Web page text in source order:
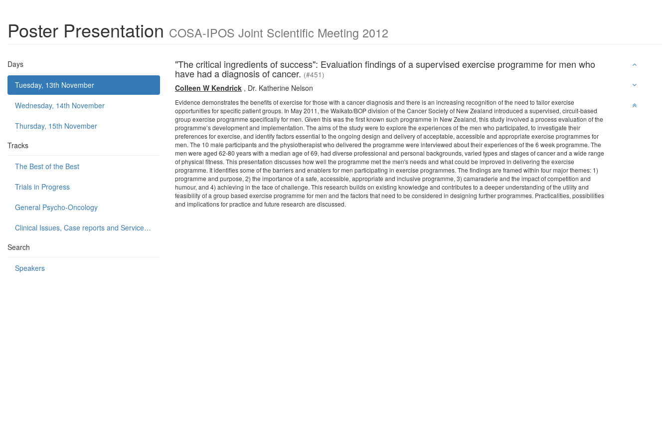
Poster Presentation COSA-IPOS Joint Scientific Meeting 2012
Days
Tuesday, 13th November
Wednesday, 14th November
Thursday, 15th November
Tracks
The Best of the Best
Trials in Progress
General Psycho-Oncology
Clinical Issues, Case reports and Service delivery
Search
Speakers
"The critical ingredients of success": Evaluation findings of a supervised exercise programme for men who
have had a diagnosis of cancer. (#451)
Colleen W Kendrick , Dr. Katherine Nelson
Evidence demonstrates the benefits of exercise for those with a cancer diagnosis and there is an increasing recognition of the need to tailor exercise
opportunities for specific patient groups. In May 2011, the Waikato/BOP division of the Cancer Society of New Zealand introduced a supervised, circuit-based
group exercise programme specifically for men. Given this was the first known such programme in New Zealand, this study involved a process evaluation of the
programme’s development and implementation. The aims of the study were to explore the experiences of the men who participated, to investigate their
preferences for exercise, and identify factors essential to the ongoing design and delivery of acceptable, accessible and appropriate exercise programmes for
men. The 10 male participants and the physiotherapist who delivered the programme were interviewed about their experiences of the 6 week programme. The
men were aged 62-80 years with a median age of 69, had diverse professional and personal backgrounds, varied types and stages of cancer and a wide range
of physical fitness. This presentation discusses how well the programme met the men's needs and what could be improved in delivering the exercise
programme. It identifies some of the barriers and enablers for men participating in exercise programmes. The findings are framed within four major themes: 1)
programme and purpose, 2) the importance of a safe, accessible, appropriate and inclusive programme, 3) camaraderie and the impact of competition and
humour, and 4) achieving in the face of challenge. This research builds on existing knowledge and contributes to a deeper understanding of the utility and
feasibility of a group based exercise programme for men and the factors that need to be considered in designing further programmes. Practicalities, possibilities
and implications for practice and future research are discussed.